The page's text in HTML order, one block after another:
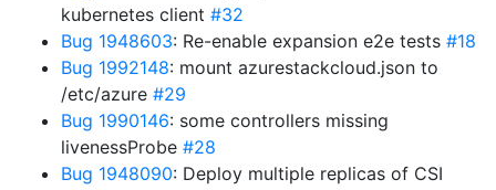
kubernetes client #32
Bug 1948603: Re-enable expansion e2e tests #18
Bug 1992148: mount azurestackcloud.json to
/etc/azure #29
Bug 1990146: some controllers missing
livenessProbe #28
Bug 1948090: Deploy multiple replicas of CSI